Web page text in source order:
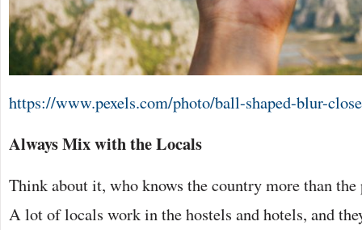
https://www.pexels.com/photo/ball-shaped-blur-
Always Mix with the Locals
Think about it, who knows the country more than
A lot of locals work in the hostels and hotels, and